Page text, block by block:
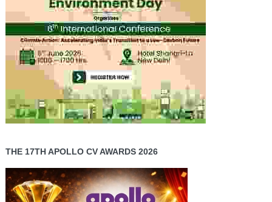
THE 17TH APOLLO CV AWARDS 2026